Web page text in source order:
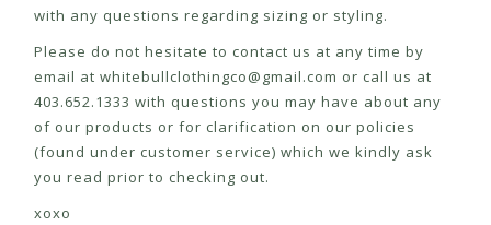
with any questions regarding sizing or styling.
Please do not hesitate to contact us at any time by
email at whitebullclothingco@gmail.com or call us at
403.652.1333 with questions you may have about any
of our products or for clarification on our policies
(found under customer service) which we kindly ask
you read prior to checking out.
xoxo